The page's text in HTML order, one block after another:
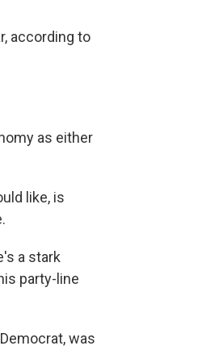
according to
as either
like, is
a stark
party-line
was